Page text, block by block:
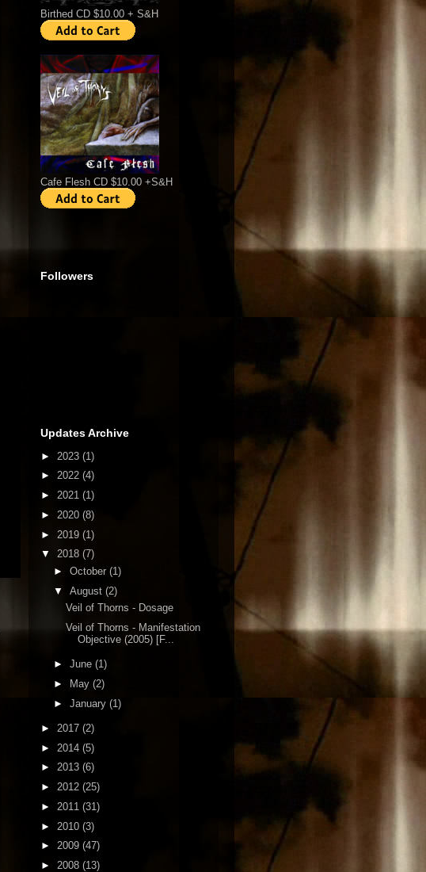
Birthed CD $10.00 + S&H
Cafe Flesh CD $10.00 +S&H
Followers
Updates Archive
► 2023 (1)
► 2022 (4)
► 2021 (1)
► 2020 (8)
► 2019 (1)
▼ 2018 (7)
► October (1)
▼ August (2)
Veil of Thorns - Dosage
Veil of Thorns - Manifestation
Objective (2005) [F...
► June (1)
►
May (2)
► January (1)
► 2017 (2)
► 2014 (5)
► 2013 (6)
► 2012 (25)
► 2011 (31)
► 2010 (3)
► 2009 (47)
► 2008 (13)